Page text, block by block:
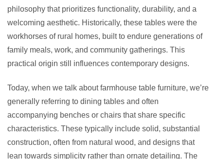
philosophy that prioritizes functionality, durability, and a
welcoming aesthetic. Historically, these tables were the
workhorses of rural homes, built to endure generations of
family meals, work, and community gatherings. This
practical origin still influences contemporary designs.
Today, when we talk about farmhouse table furniture, we’re
generally referring to dining tables and often
accompanying benches or chairs that share specific
characteristics. These typically include solid, substantial
construction, often from natural wood, and designs that
lean towards simplicity rather than ornate detailing. The